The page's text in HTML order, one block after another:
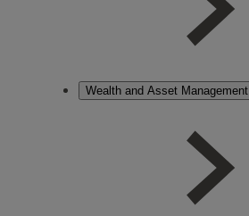
Wealth and Asset Management